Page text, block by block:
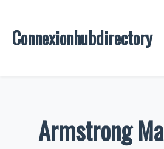
Connexionhubdirectory
Armstrong